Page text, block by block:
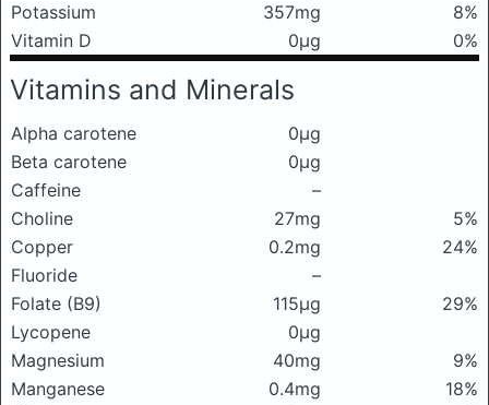
Potassium
357mg
8%
Vitamin D
0μg 0%
Vitamins and Minerals
Alpha carotene
0μg
Beta carotene
0μg
Caffeine
–
Choline
27mg
5%
Copper
0.2mg
24%
Fluoride
–
Folate (B9)
115μg
29%
Lycopene
0μg
Magnesium
40mg
9%
Manganese
0.4mg
18%